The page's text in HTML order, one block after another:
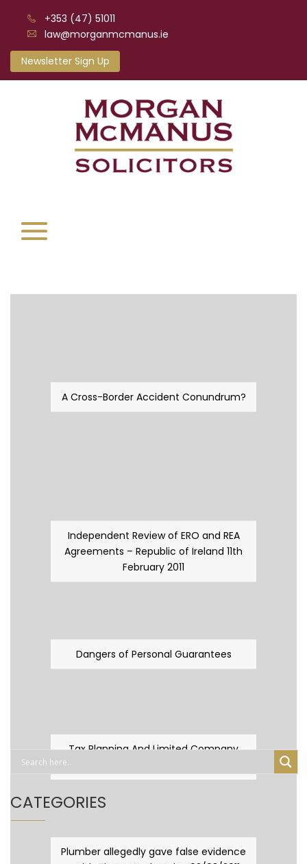
+353 (47) 51011
law@morganmcmanus.ie
Newsletter Sign Up
A Cross-Border Accident Conundrum?
Independent Review of ERO and REA
Agreements – Republic of Ireland 11th
February 2011
Dangers of Personal Guarantees
Tax Planning And Limited Company
Plumber allegedly gave false evidence
CATEGORIES
Business Law(89)